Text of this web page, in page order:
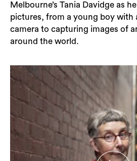
Melbourne’s Tania Davidge as
pictures, from a young boy with
camera to capturing images of
around the world.